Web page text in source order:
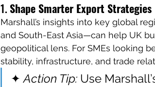
1. Shape Smarter Export Strategies
Marshall’s insights into key global
and South-East Asia—can help UK
geopolitical lens. For SMEs looking
stability, infrastructure, and trade
✦ Action Tip: Use